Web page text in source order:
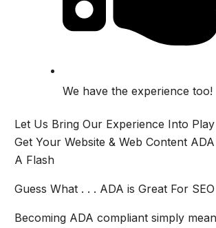
We have the experience too!
Let Us Bring Our Experience Into
Get Your Website & Web Content
A Flash
Guess What . . . ADA is Great For
Becoming ADA compliant simply